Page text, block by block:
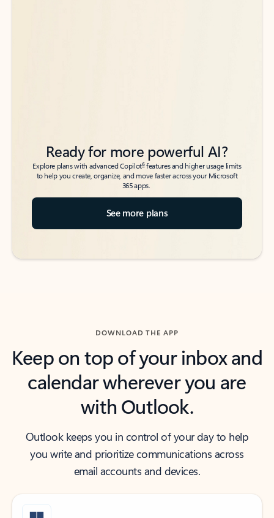
Ready for more powerful AI?
Explore plans with advanced Copilot6features and higher usage limits
to help you create, organize, and move faster across your Microsoft
365 apps.
See more plans
DOWNLOAD THE APP
Keep on top of your inbox and
calendar wherever you are
with Outlook.
Outlook keeps you in control of your day to help
you write and prioritize communications across
email accounts and devices.